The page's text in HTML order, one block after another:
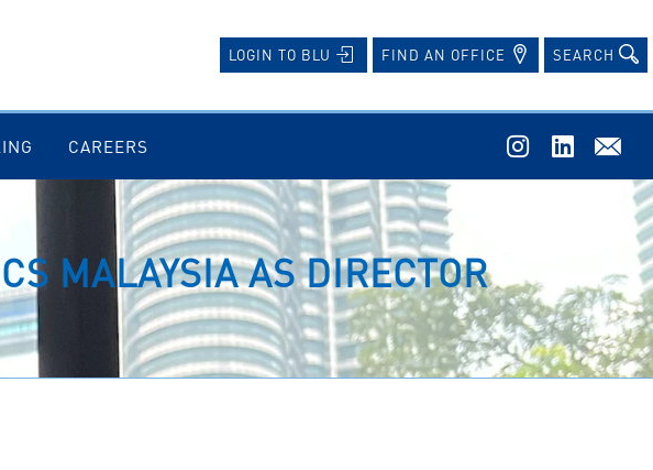
LOGIN TO BLU FIND AN OFFICE SEARCH
CAREERS
MALAYSIA AS DIRECTOR